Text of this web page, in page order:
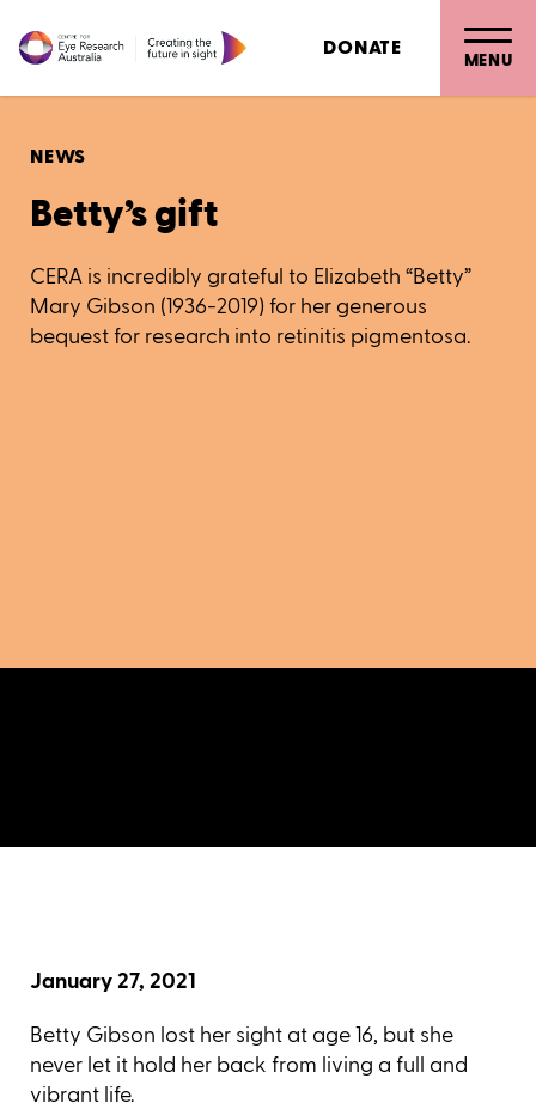
DONATE MENU
NEWS
Betty’s gift
CERA is incredibly grateful to Elizabeth “Betty”
Mary Gibson (1936-2019) for her generous
bequest for research into retinitis pigmentosa.
January 27, 2021
Betty Gibson lost her sight at age 16, but she
never let it hold her back from living a full and
vibrant life.